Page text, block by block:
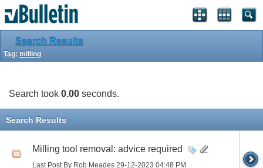
Search Results
Tag: milling
Search took 0.00 seconds.
Search Results
Milling tool removal: advice required
Last Post By Rob Meades 29-12-2023 04:48 PM